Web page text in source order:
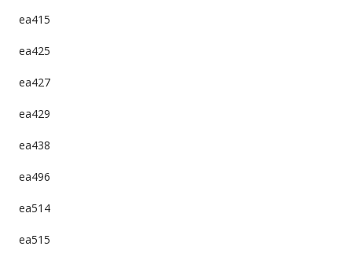
ea415
ea425
ea427
ea429
ea438
ea496
ea514
ea515